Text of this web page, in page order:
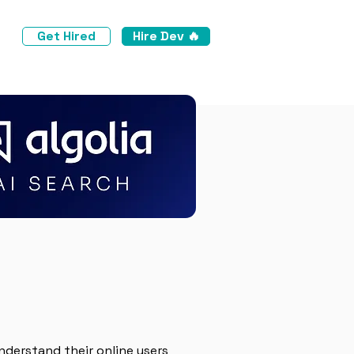
Get Hired Hire Dev 🔥
their online users